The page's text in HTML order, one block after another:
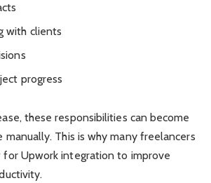
with clients
progress
these responsibilities can become
This is why many freelancers
for Upwork integration to improve